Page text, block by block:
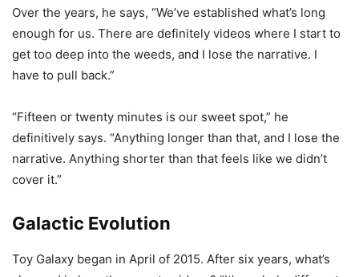
Over the years, he says, “We’ve established what’s long
enough for us. There are definitely videos where I start to
get too deep into the weeds, and I lose the narrative. I
have to pull back.”
“Fifteen or twenty minutes is our sweet spot,” he
definitively says. “Anything longer than that, and I lose the
narrative. Anything shorter than that feels like we didn’t
cover it.”
Galactic Evolution
Toy Galaxy began in April of 2015. After six years, what’s